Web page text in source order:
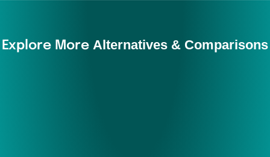
Explore More Alternatives & Comparisons